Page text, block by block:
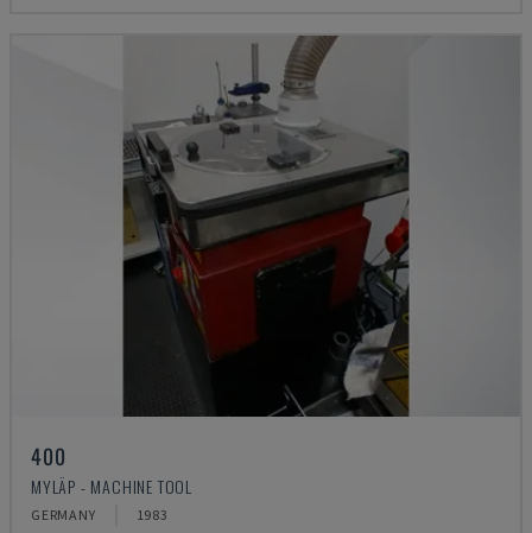
400
MYLÄP - MACHINE TOOL
GERMANY 1983